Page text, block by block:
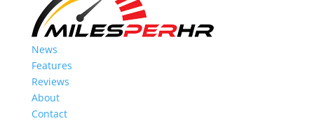
News
Features
Reviews
About
Contact